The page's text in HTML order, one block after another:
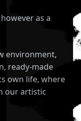
as a
environment,
ready-made
own life, where
our artistic